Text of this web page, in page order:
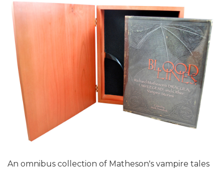
An omnibus collection of Matheson's vampire tales